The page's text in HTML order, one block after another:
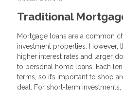
Traditional
Mortgage loans are a common
investment properties. However,
higher interest rates and larger
to personal home loans. Each
terms, so it’s important to shop
deal. For short-term